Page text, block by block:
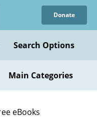
Donate
Search Options
Main Categories
eBooks